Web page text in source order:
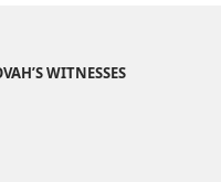
WITNESSES